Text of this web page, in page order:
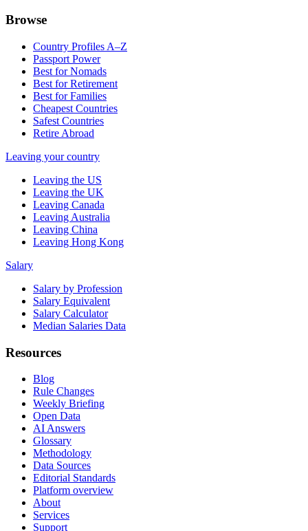
Browse
Country Profiles A–Z
Passport Power
Best for Nomads
Best for Retirement
Best for Families
Cheapest Countries
Safest Countries
Retire Abroad
Leaving your country
Leaving the US
Leaving the UK
Leaving Canada
Leaving Australia
Leaving China
Leaving Hong Kong
Salary
Salary by Profession
Salary Equivalent
Salary Calculator
Median Salaries Data
Resources
Blog
Rule Changes
Weekly Briefing
Open Data
AI Answers
Glossary
Methodology
Data Sources
Editorial Standards
Platform overview
About
Services
Support